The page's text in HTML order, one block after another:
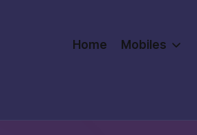
Home Mobiles